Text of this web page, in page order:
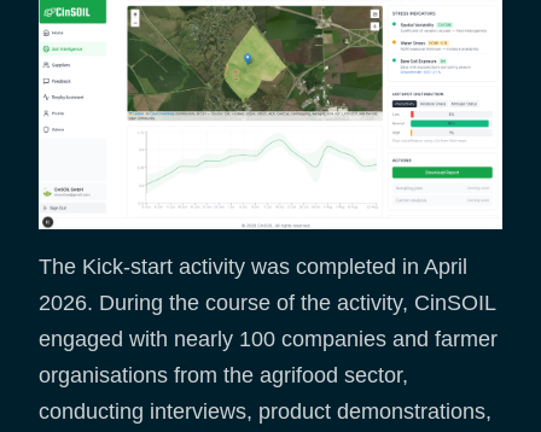
The Kick-start activity was completed in April
2026. During the course of the activity, CinSOIL
engaged with nearly 100 companies and farmer
organisations from the agrifood sector,
conducting interviews, product demonstrations,